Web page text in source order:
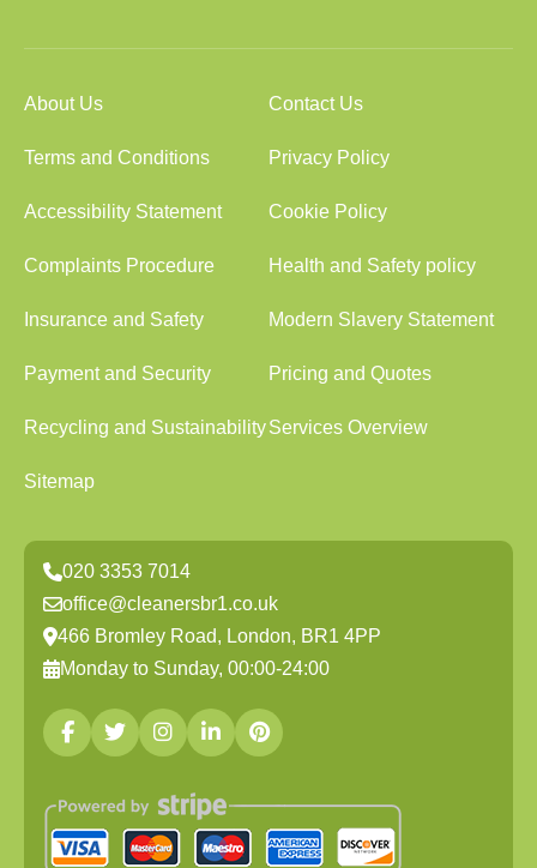
About Us Contact Us
Terms and Conditions Privacy Policy
Accessibility Statement Cookie Policy
Complaints Procedure Health and Safety policy
Insurance and Safety Modern Slavery Statement
Payment and Security Pricing and Quotes
Recycling and SustainabilityServices Overview
Sitemap
020 3353 7014
office@cleanersbr1.co.uk
466 Bromley Road, London, BR1 4PP
Monday to Sunday, 00:00-24:00